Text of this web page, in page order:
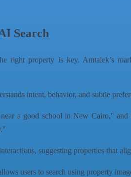
Search
property is key. Amtalek’s
intent, behavior, and subtle
a good school in New Cairo,"
suggesting properties that
users to search using property